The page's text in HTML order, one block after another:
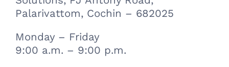
Palarivattom, Cochin – 682025
Monday – Friday
9:00 a.m. – 9:00 p.m.